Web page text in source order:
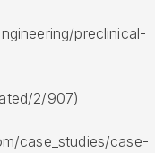
preclinical-
2/907)
case_studies/case-